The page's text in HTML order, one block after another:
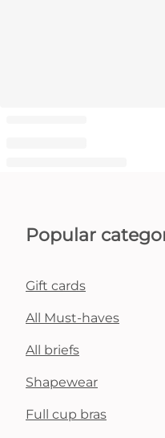
Popular
Gift cards
All Must-haves
All briefs
Shapewear
Full cup bras